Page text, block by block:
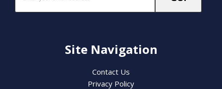
Site Navigation
Contact Us
Privacy Policy